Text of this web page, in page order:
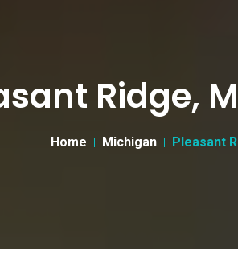
Ridge,
Home Michigan Pleasant